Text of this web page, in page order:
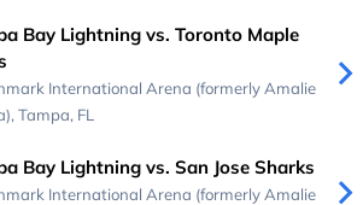
Bay Lightning vs. Toronto Maple
International Arena (formerly Amalie
Tampa, FL
Bay Lightning vs. San Jose Sharks
International Arena (formerly Amalie